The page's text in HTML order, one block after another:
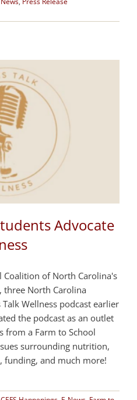
Advocate
Coalition of North Carolina's
three North Carolina
Wellness podcast earlier
the podcast as an outlet
from a Farm to School
surrounding nutrition,
funding, and much more!